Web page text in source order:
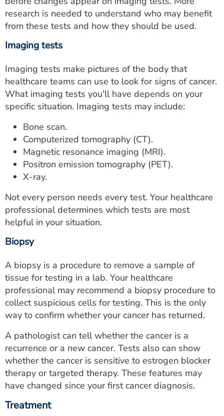
research is needed to understand who may benefit
from these tests and how they should be used.
Imaging tests
Imaging tests make pictures of the body that
healthcare teams can use to look for signs of cancer.
What imaging tests you'll have depends on your
specific situation. Imaging tests may include:
Bone scan.
Computerized tomography (CT).
Magnetic resonance imaging (MRI).
Positron emission tomography (PET).
X-ray.
Not every person needs every test. Your healthcare
professional determines which tests are most
helpful in your situation.
Biopsy
A biopsy is a procedure to remove a sample of
tissue for testing in a lab. Your healthcare
professional may recommend a biopsy procedure to
collect suspicious cells for testing. This is the only
way to confirm whether your cancer has returned.
A pathologist can tell whether the cancer is a
recurrence or a new cancer. Tests also can show
whether the cancer is sensitive to estrogen blocker
therapy or targeted therapy. These features may
have changed since your first cancer diagnosis.
Treatment